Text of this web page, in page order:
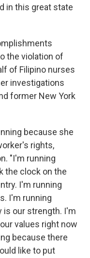
in this great state
the violation of
of Filipino nurses
investigations
former New York
because she
rights,
"I'm running
the clock on the
I'm running
I'm running
is our strength. I'm
values right now
because there
like to put